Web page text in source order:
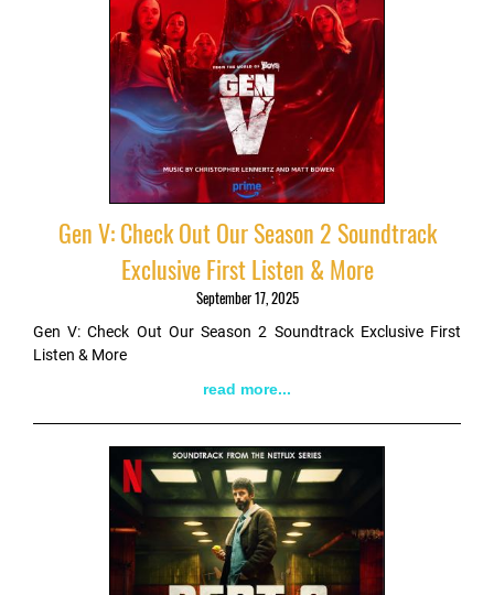
Gen V: Check Out Our Season 2 Soundtrack
Exclusive First Listen & More
September 17, 2025
Gen V: Check Out Our Season 2 Soundtrack Exclusive First
Listen & More
read more...